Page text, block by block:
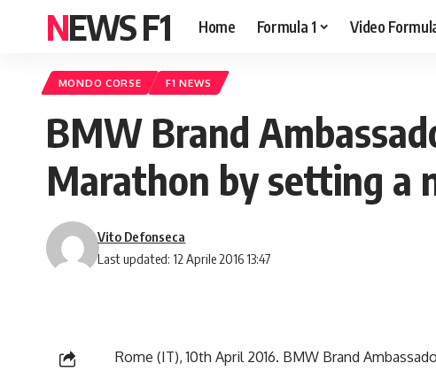
NEWS F1 Home Formula 1 Video
MONDO CORSE F1 NEWS
BMW Brand
Marathon by setting a
Last updated: 12 Aprile 2016 13:47
Vito Defonseca
Rome (IT), 10th April 2016. BMW Brand